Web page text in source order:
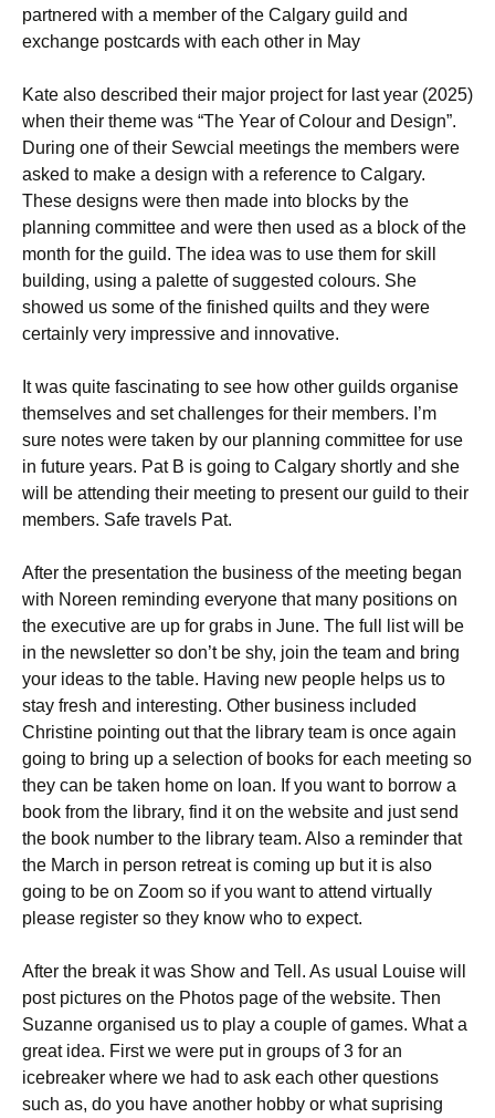
partnered with a member of the Calgary guild and
exchange postcards with each other in May
Kate also described their major project for last year (2025)
when their theme was “The Year of Colour and Design”.
During one of their Sewcial meetings the members were
asked to make a design with a reference to Calgary.
These designs were then made into blocks by the
planning committee and were then used as a block of the
month for the guild. The idea was to use them for skill
building, using a palette of suggested colours. She
showed us some of the finished quilts and they were
certainly very impressive and innovative.
It was quite fascinating to see how other guilds organise
themselves and set challenges for their members. I’m
sure notes were taken by our planning committee for use
in future years. Pat B is going to Calgary shortly and she
will be attending their meeting to present our guild to their
members. Safe travels Pat.
After the presentation the business of the meeting began
with Noreen reminding everyone that many positions on
the executive are up for grabs in June. The full list will be
in the newsletter so don’t be shy, join the team and bring
your ideas to the table. Having new people helps us to
stay fresh and interesting. Other business included
Christine pointing out that the library team is once again
going to bring up a selection of books for each meeting so
they can be taken home on loan. If you want to borrow a
book from the library, find it on the website and just send
the book number to the library team. Also a reminder that
the March in person retreat is coming up but it is also
going to be on Zoom so if you want to attend virtually
please register so they know who to expect.
After the break it was Show and Tell. As usual Louise will
post pictures on the Photos page of the website. Then
Suzanne organised us to play a couple of games. What a
great idea. First we were put in groups of 3 for an
icebreaker where we had to ask each other questions
such as, do you have another hobby or what suprising